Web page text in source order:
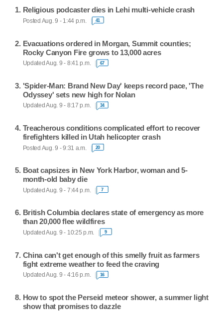
Religious podcaster dies in Lehi multi-vehicle crash
Posted Aug. 9 - 1:44 p.m. 41
Evacuations ordered in Morgan, Summit counties;
Rocky Canyon Fire grows to 13,000 acres
Updated Aug. 9 - 8:41 p.m. 67
'Spider-Man: Brand New Day' keeps record pace, 'The
Odyssey' sets new high for Nolan
Updated Aug. 9 - 8:17 p.m. 34
Treacherous conditions complicated effort to recover
firefighters killed in Utah helicopter crash
Posted Aug. 9 - 9:31 a.m. 20
Boat capsizes in New York Harbor, woman and 5-
month-old baby die
Updated Aug. 9 - 7:44 p.m. 7
British Columbia declares state of emergency as more
than 20,000 flee wildfires
Updated Aug. 9 - 10:25 p.m. 9
China can't get enough of this smelly fruit as farmers
fight extreme weather to feed the craving
Updated Aug. 9 - 4:16 p.m. 16
How to spot the Perseid meteor shower, a summer light
show that promises to dazzle